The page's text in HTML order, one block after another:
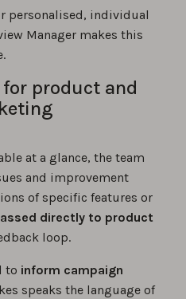
personalised, individual
Manager makes this
product and
at a glance, the team
and improvement
of specific features or
directly to product
loop.
to inform campaign
speaks the language of